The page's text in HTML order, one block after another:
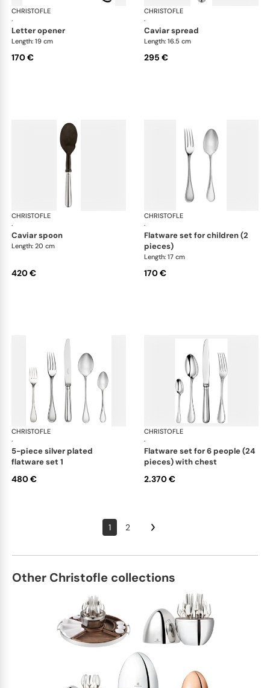
CHRISTOFLE
·
Albi cutlery, silver plated
letter opener
Length: 19 cm
170 €
CHRISTOFLE
·
caviar spread
Length: 16.5 cm
295 €
CHRISTOFLE
·
Albi cutlery, silver plated
caviar spoon
Length: 20 cm
420 €
CHRISTOFLE
·
flatware set for children (2
pieces)
Length: 17 cm
170 €
CHRISTOFLE
·
Albi cutlery, silver plated
5-piece silver plated
flatware set 1
480 €
CHRISTOFLE
·
flatware set for 6 people (24
pieces) with chest
2.370 €
1 2
Other Christofle collections